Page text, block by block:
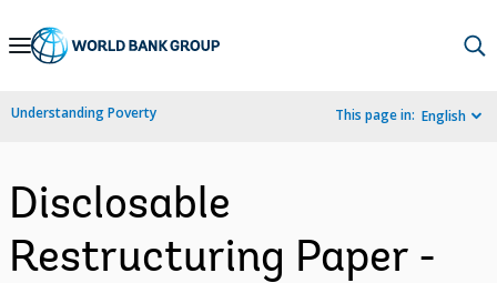
Skip
Navigation
Understanding Poverty This page in: English
Disclosable
Restructuring Paper -